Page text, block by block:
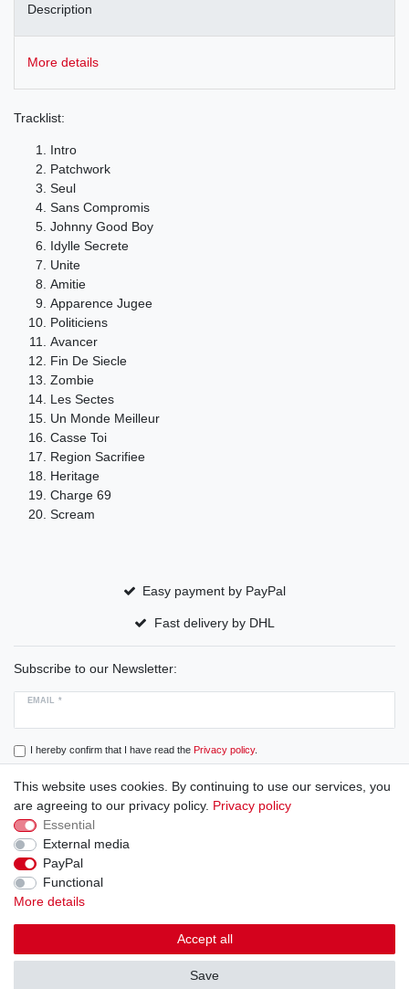
Description
More details
Tracklist:
Intro
Patchwork
Seul
Sans Compromis
Johnny Good Boy
Idylle Secrete
Unite
Amitie
Apparence Jugee
Politiciens
Avancer
Fin De Siecle
Zombie
Les Sectes
Un Monde Meilleur
Casse Toi
Region Sacrifiee
Heritage
Charge 69
Scream
Easy payment by PayPal
Fast delivery by DHL
Subscribe to our Newsletter:
EMAIL *
I hereby confirm that I have read the Privacy policy.
Subscribe
Cancellation rights
Privacy policy Terms and conditions
This website uses cookies. By continuing to use our services, you
are agreeing to our privacy policy. Privacy policy
Essential
External media
PayPal
Functional
More details
Accept all
Save